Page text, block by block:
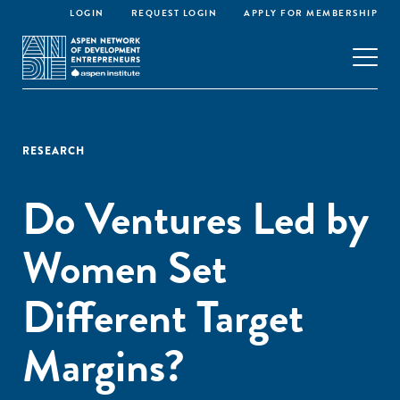
LOGIN REQUEST LOGIN APPLY FOR MEMBERSHIP
RESEARCH
Do Ventures Led by
Women Set
Different Target
Margins?